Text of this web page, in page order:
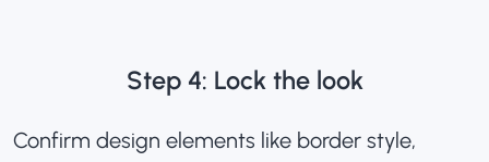
Step 4: Lock the look
Confirm design elements like border style,